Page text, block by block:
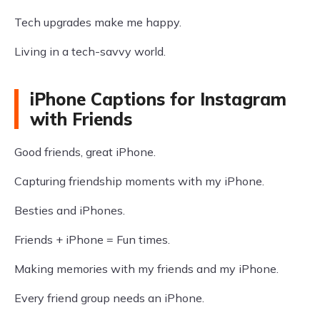
Tech upgrades make me happy.
Living in a tech-savvy world.
iPhone Captions for Instagram
with Friends
Good friends, great iPhone.
Capturing friendship moments with my iPhone.
Besties and iPhones.
Friends + iPhone = Fun times.
Making memories with my friends and my iPhone.
Every friend group needs an iPhone.